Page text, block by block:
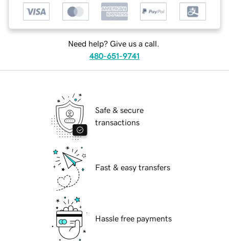
Need help? Give us a call.
480-651-9741
Safe & secure
transactions
Fast & easy transfers
Hassle free payments